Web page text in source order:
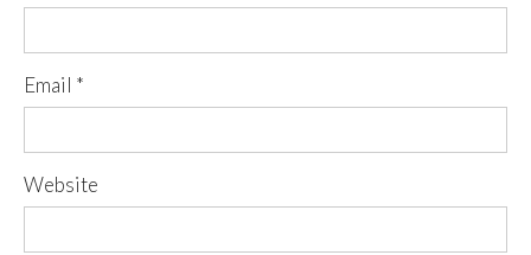
Email *
Website